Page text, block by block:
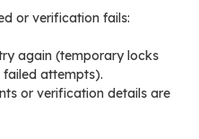
or verification fails:
again (temporary locks
attempts).
or verification details are